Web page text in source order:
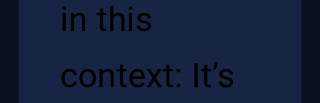
in this
context: It’s